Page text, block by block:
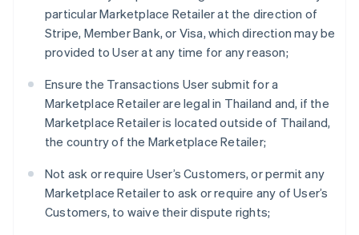
particular Marketplace Retailer at the direction of
Stripe, Member Bank, or Visa, which direction may be
provided to User at any time for any reason;
Ensure the Transactions User submit for a
Marketplace Retailer are legal in Thailand and, if the
Marketplace Retailer is located outside of Thailand,
the country of the Marketplace Retailer;
Not ask or require User’s Customers, or permit any
Marketplace Retailer to ask or require any of User’s
Customers, to waive their dispute rights;